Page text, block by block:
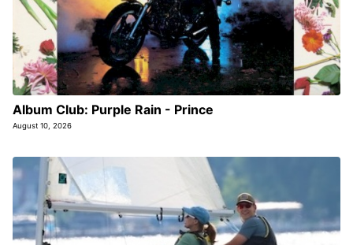
Album Club: Purple Rain - Prince
August 10, 2026